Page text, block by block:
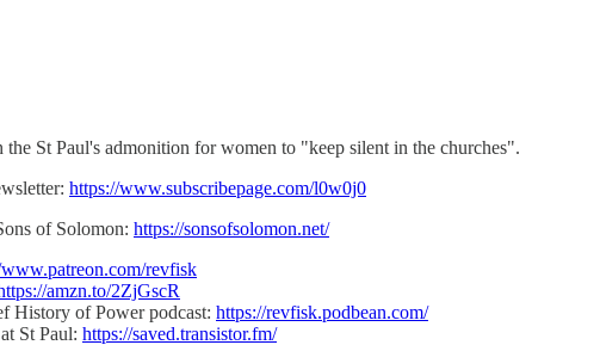
St Paul's admonition for women to "keep silent in the churches".
https://www.subscribepage.com/l0w0j0
of Solomon: https://sonsofsolomon.net/
revfisk
amzn.to/2ZjGscR
History of Power podcast: https://revfisk.podbean.com/
St Paul: https://saved.transistor.fm/